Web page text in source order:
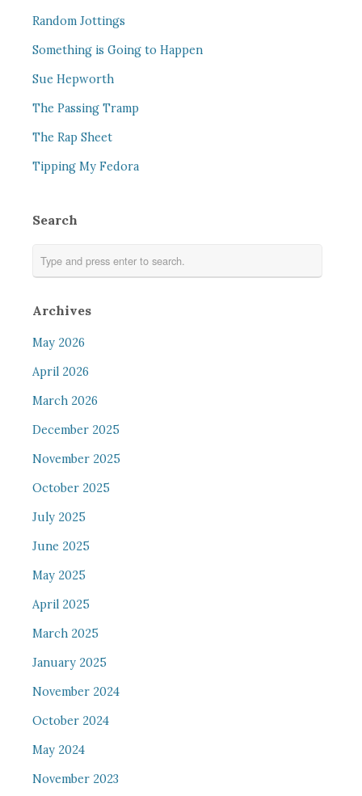
Random Jottings
Something is Going to Happen
Sue Hepworth
The Passing Tramp
The Rap Sheet
Tipping My Fedora
Search
Archives
May 2026
April 2026
March 2026
December 2025
November 2025
October 2025
July 2025
June 2025
May 2025
April 2025
March 2025
January 2025
November 2024
October 2024
May 2024
November 2023